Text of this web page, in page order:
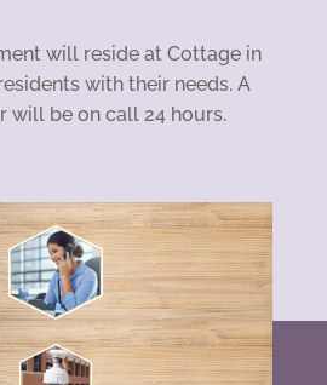
will reside at Cottage in
with their needs. A
will be on call 24 hours.